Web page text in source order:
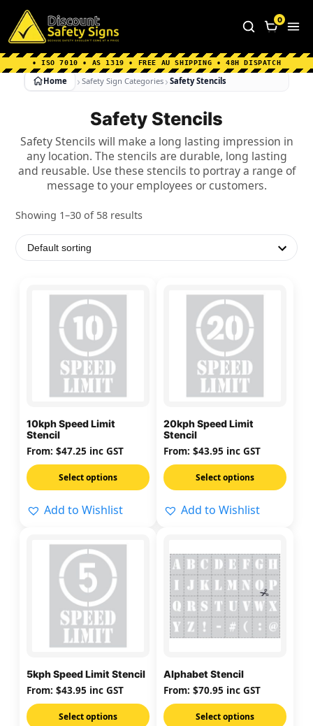
Home Why Choose us About Us
FAQ's
Shipping Information
0
• ISO 7010 • AS 1319 • FREE AU SHIPPING • 48H DISPATCH
Home Safety Sign Categories Safety Stencils
Safety Stencils
Safety Stencils will make a long lasting impression in
any location. The stencils are durable, long lasting
and reusable. Use these stencils to portray a range of
message to your employees or customers.
Showing 1–30 of 58 results
10kph Speed Limit
Stencil
From:$47.25 inc GST
Select options
product
multiple
variants.
options
be
chosen
on
the
product
page
Add to Wishlist
20kph Speed Limit
Stencil
From: $43.95 inc GST
Select options
product
multiple
variants.
options
be
chosen
on
the
product
page
Add to Wishlist
5kph Speed Limit Stencil
From:$43.95 inc GST
Select options
product
multiple
variants.
options
be
chosen
on
Alphabet Stencil
From: $70.95 inc GST
Select options
product
has
multiple
variants.
The
be
chosen
on